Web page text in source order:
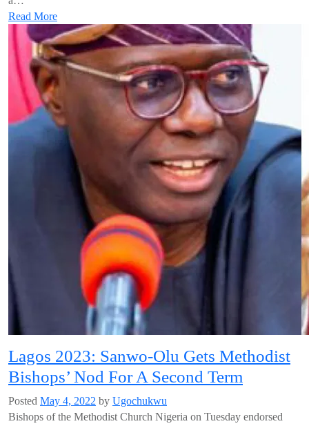
Read More
Lagos 2023: Sanwo-Olu Gets Methodist
Bishops’ Nod For A Second Term
Posted May 4, 2022 by Ugochukwu
Bishops of the Methodist Church Nigeria on Tuesday endorsed